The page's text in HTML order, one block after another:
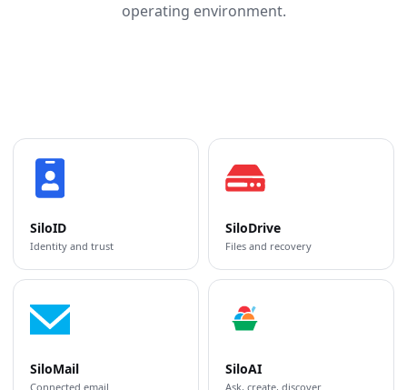
operating environment.
SiloID
Identity and trust
SiloDrive
Files and recovery
SiloMail
Connected email
SiloAI
Ask, create, discover